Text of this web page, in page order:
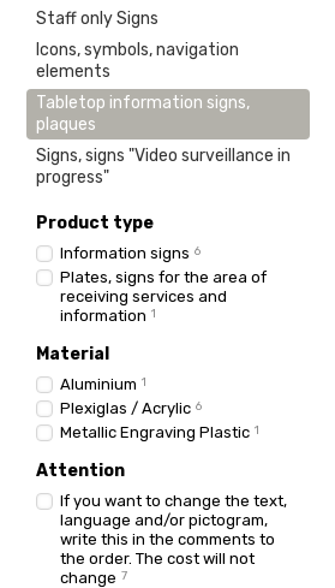
Staff only Signs
Icons, symbols, navigation
elements
Tabletop information signs,
plaques
Signs, signs "Video surveillance in
progress"
Product type
Information signs 6
Plates, signs for the area of ​​
receiving services and
information 1
Material
Aluminium 1
Plexiglas / Acrylic 6
Metallic Engraving Plastic 1
Attention
If you want to change the text,
language and/or pictogram,
write this in the comments to
the order. The cost will not
change 7